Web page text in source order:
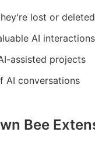
lost or deleted
AI interactions
assisted projects
AI conversations
Bee